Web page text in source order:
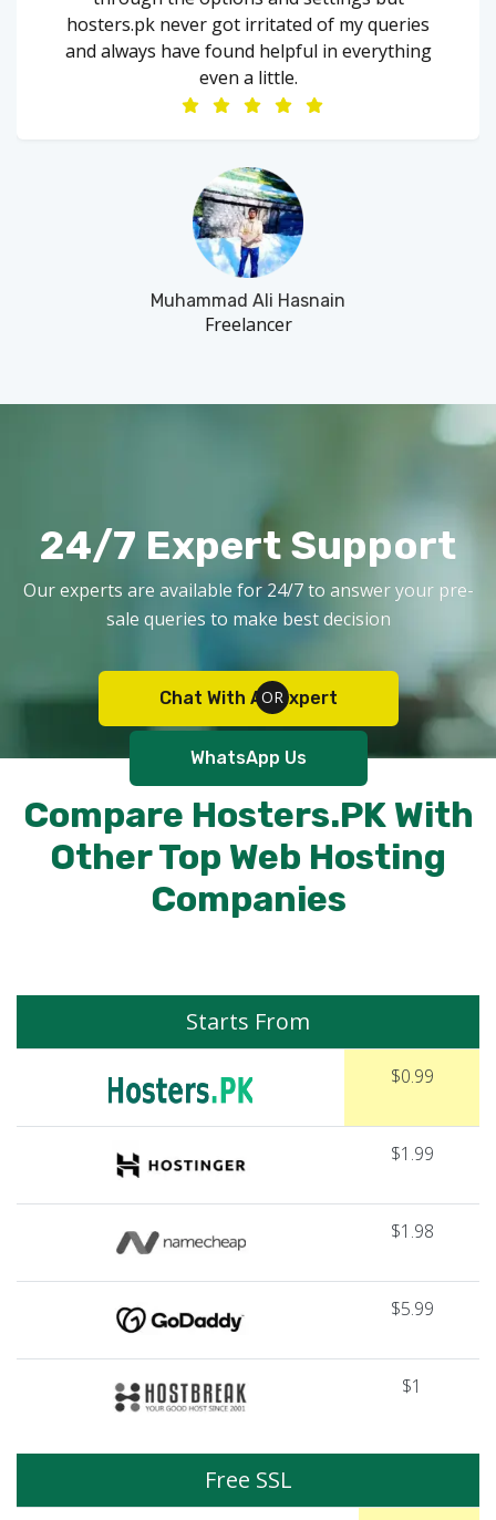
hosters.pk never got irritated of my queries
and always have found helpful in everything
even a little.
Muhammad Ali Hasnain
Freelancer
24/7 Expert Support
Our experts are available for 24/7 to answer your pre-
sale queries to make best decision
Chat With An Expert
WhatsApp Us
Compare Hosters.PK With
Other Top Web Hosting
Companies
Starts From
$0.99
$1.99
$1.98
$5.99
$1
Free SSL